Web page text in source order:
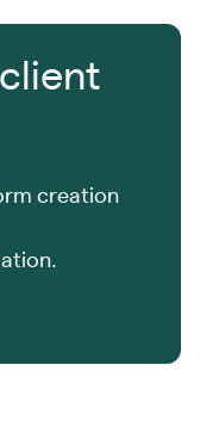
creation